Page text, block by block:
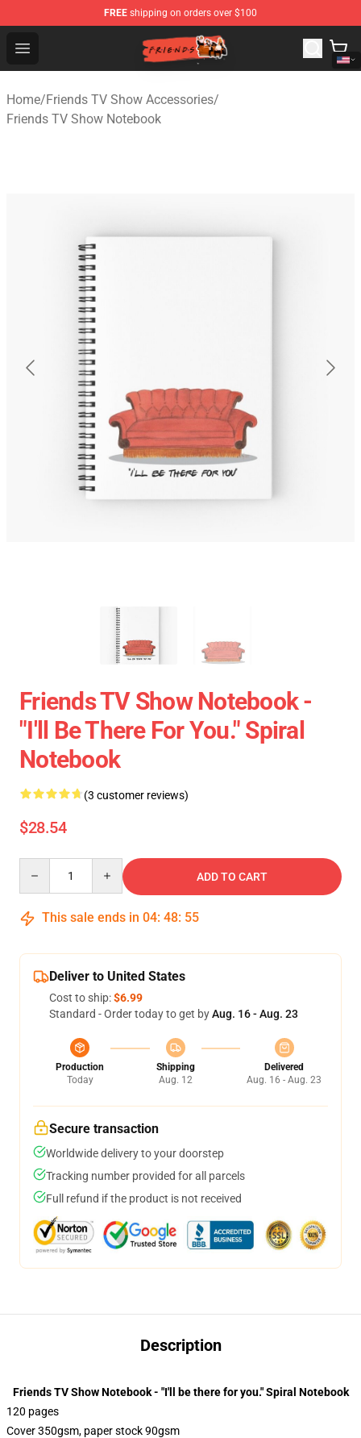
FREE shipping on orders over $100
Open menu
Friends Store - Official Friends Merchandise Shop
Home/Friends TV Show Accessories/
Friends TV Show Notebook
Friends TV Show Notebook -
"I'll Be There For You." Spiral
Notebook
(3 customer reviews)
$28.54
ADD TO CART
This sale ends in 04: 48: 54
Deliver to United States
Cost to ship:$6.99
Standard - Order today to get byAug. 16 - Aug. 23
Production
Today
Shipping
Aug. 12
Delivered
Aug. 16 - Aug. 23
Secure transaction
Worldwide delivery to your doorstep
Tracking number provided for all parcels
Full refund if the product is not received
Description
Friends TV Show Notebook - "I'll be there for you." Spiral Notebook
120 pages
Cover 350gsm, paper stock 90gsm